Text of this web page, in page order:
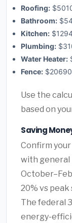
Roofing:
Bathroom:
Kitchen:
Plumbing:
Water Heater:
Fence:
Use the
based on
Saving
Confirm
with general
20% vs
The federal
energy-